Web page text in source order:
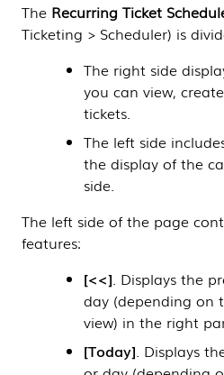
The Recurring Ticket
Ticketing > Scheduler) is
The right side
you can view,
tickets.
The left side
the display of the
side.
The left side of the page
features:
<< . Displays the
day (depending on
view) in the right
Today . Displays